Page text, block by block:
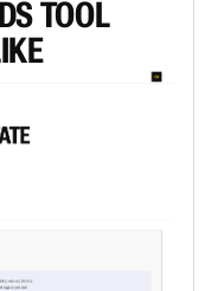
TOOL